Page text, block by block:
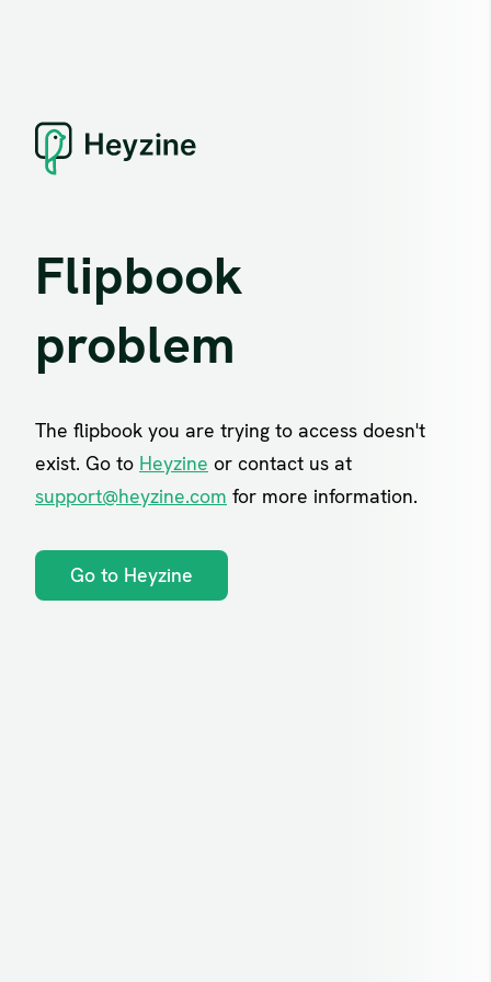
Flipbook
problem
The flipbook you are trying to access doesn't
exist. Go to Heyzine or contact us at
support@heyzine.com for more information.
Go to Heyzine